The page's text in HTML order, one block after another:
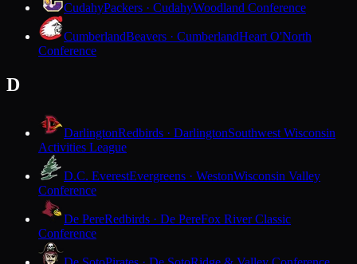
CudahyPackers · CudahyWoodland Conference
CumberlandBeavers · CumberlandHeart O'North
Conference
D
DarlingtonRedbirds · DarlingtonSouthwest Wisconsin
Activities League
D.C. EverestEvergreens · WestonWisconsin Valley
Conference
De PereRedbirds · De PereFox River Classic
Conference